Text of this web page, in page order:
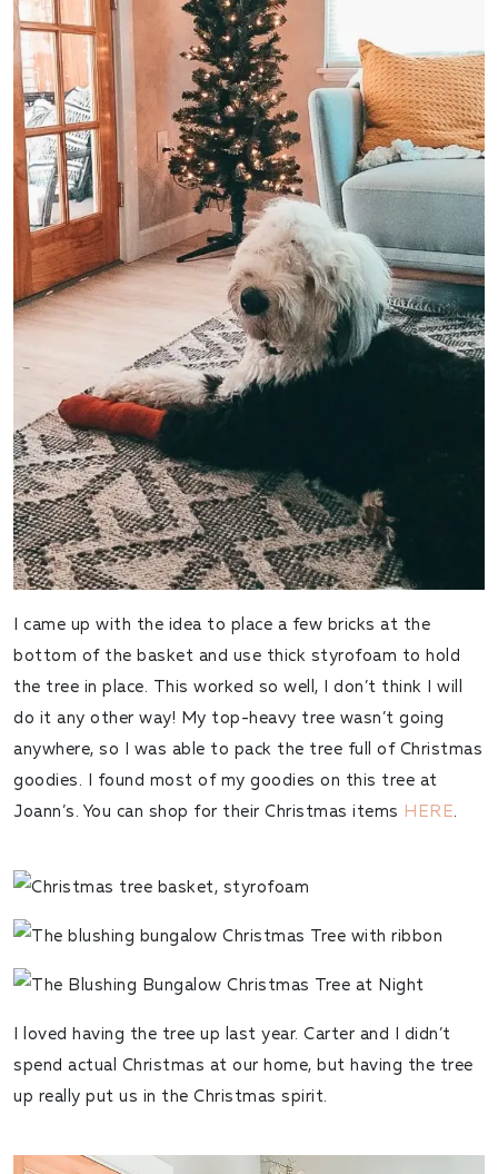
I came up with the idea to place a few bricks at the
bottom of the basket and use thick styrofoam to hold
the tree in place. This worked so well, I don’t think I will
do it any other way! My top-heavy tree wasn’t going
anywhere, so I was able to pack the tree full of Christmas
goodies. I found most of my goodies on this tree at
Joann’s. You can shop for their Christmas items HERE.
I loved having the tree up last year. Carter and I didn’t
spend actual Christmas at our home, but having the tree
up really put us in the Christmas spirit.